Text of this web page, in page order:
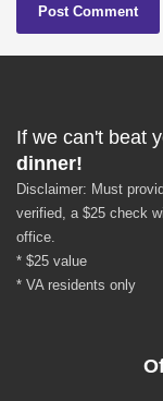
If we can't beat
dinner!
Disclaimer: Must
verified, a $25 check
office.
* $25 value
* VA residents only